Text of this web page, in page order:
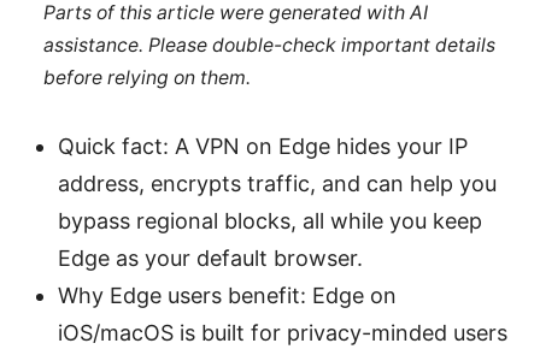
Parts of this article were generated with AI
assistance. Please double-check important details
before relying on them.
Quick fact: A VPN on Edge hides your IP
address, encrypts traffic, and can help you
bypass regional blocks, all while you keep
Edge as your default browser.
Why Edge users benefit: Edge on
iOS/macOS is built for privacy-minded users